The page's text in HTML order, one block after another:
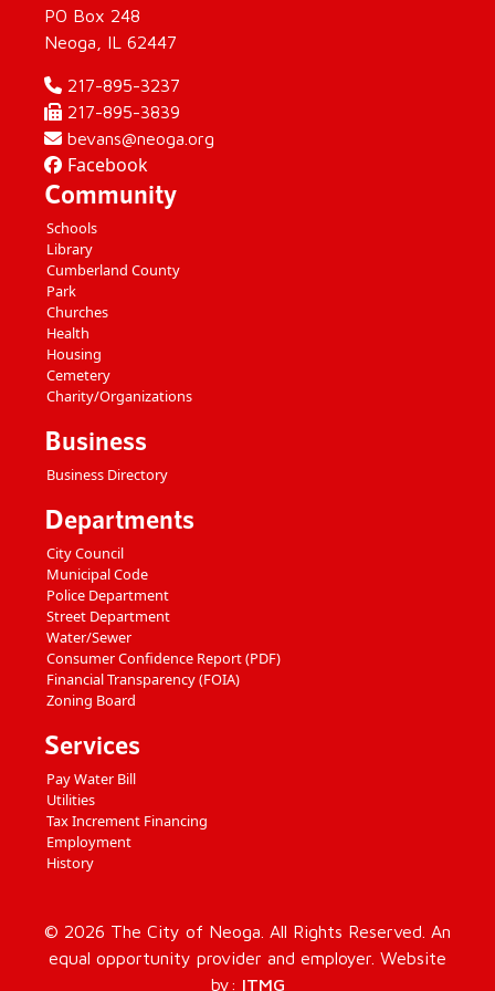
PO Box 248
Neoga, IL 62447
217-895-3237
217-895-3839
bevans@neoga.org
Facebook
Community
Schools
Library
Cumberland County
Park
Churches
Health
Housing
Cemetery
Charity/Organizations
Business
Business Directory
Departments
City Council
Municipal Code
Police Department
Street Department
Water/Sewer
Consumer Confidence Report (PDF)
Financial Transparency (FOIA)
Zoning Board
Services
Pay Water Bill
Utilities
Tax Increment Financing
Employment
History
© 2026 The City of Neoga. All Rights Reserved. An
equal opportunity provider and employer. Website
by: ITMG